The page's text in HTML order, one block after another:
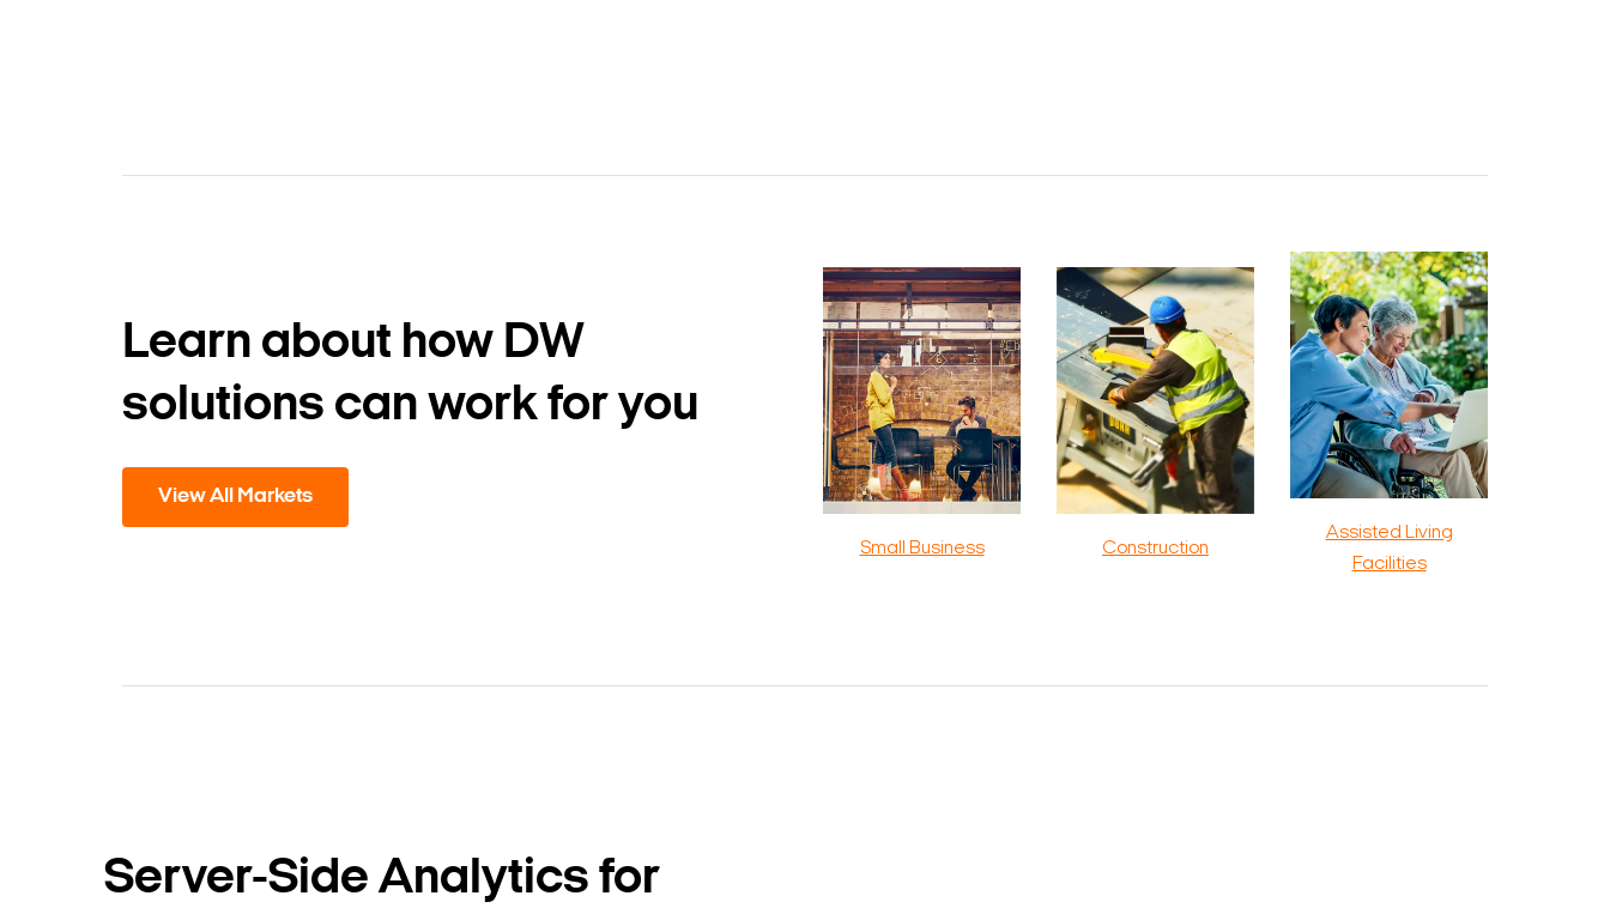
Learn about how DW
solutions can work for you
View All Markets
Small Business Construction
Assisted Living
Facilities
Server-Side Analytics for